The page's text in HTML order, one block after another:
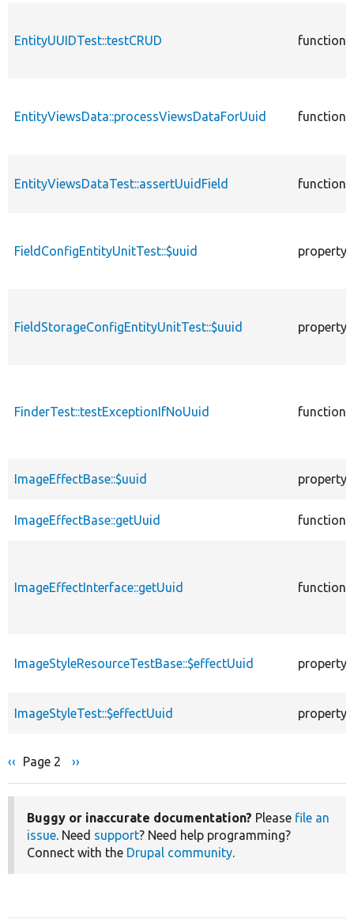
EntityUUIDTest::testCRUD function
EntityViewsData::processViewsDataForUuid function
EntityViewsDataTest::assertUuidField function
FieldConfigEntityUnitTest::$uuid property
FieldStorageConfigEntityUnitTest::$uuid property
FinderTest::testExceptionIfNoUuid function
ImageEffectBase::$uuid property
ImageEffectBase::getUuid function
ImageEffectInterface::getUuid function
ImageStyleResourceTestBase::$effectUuid property
ImageStyleTest::$effectUuid property
Pagination
Previous
‹‹ Page 2
Next
››
Buggy or inaccurate documentation? Please file an
issue. Need support? Need help programming?
Connect with the Drupal community.